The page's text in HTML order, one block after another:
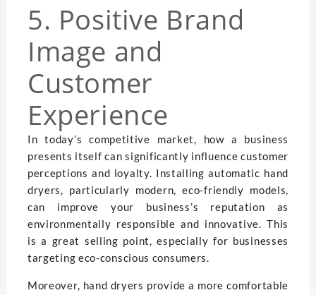
5. Positive Brand
Image and
Customer
Experience
In today’s competitive market, how a business
presents itself can significantly influence customer
perceptions and loyalty. Installing automatic hand
dryers, particularly modern, eco-friendly models,
can improve your business’s reputation as
environmentally responsible and innovative. This
is a great selling point, especially for businesses
targeting eco-conscious consumers.
Moreover, hand dryers provide a more comfortable